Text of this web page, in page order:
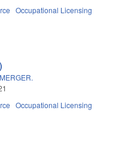
Occupational Licensing
Occupational Licensing